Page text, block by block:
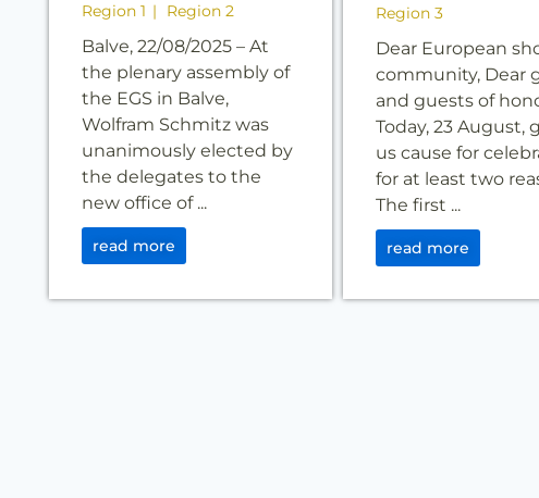
Region 1
Region 2
Balve, 22/08/2025 – At
the plenary assembly of
the EGS in Balve,
Wolfram Schmitz was
unanimously elected by
the delegates to the
new office of ...
read more
Region 3
Dear European
community, Dear
and guests of
Today, 23 August,
us cause for
for at least two
The first ...
read more